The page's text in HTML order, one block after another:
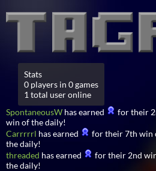
Stats
0 players in 0 games
1 total user online
SpontaneousW has earned
for their
win of the daily!
Carrrrrl has earned
for their 7th win
the daily!
threaded has earned
for their 2nd
the daily!